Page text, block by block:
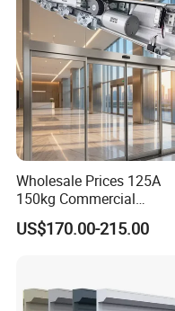
Wholesale Prices 125A
150kg Commercial
Automatic Sliding Door
Operator for Hotels /Office
US$170.00-215.00